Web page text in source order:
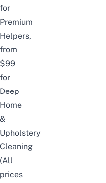
for
Premium
Helpers,
from
$99
for
Deep
Home
&
Upholstery
Cleaning
(All
prices